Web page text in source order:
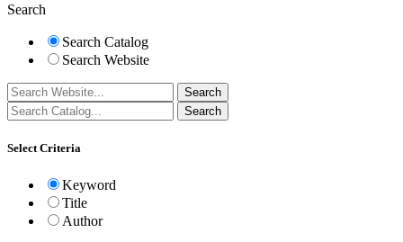
Search
Search Catalog
Search Website
Select Criteria
Keyword
Title
Author